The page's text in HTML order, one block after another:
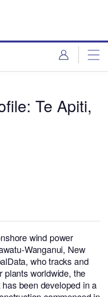
Te Apiti,
wind power
Wanganui, New
who tracks and
plants worldwide, the
been developed in a